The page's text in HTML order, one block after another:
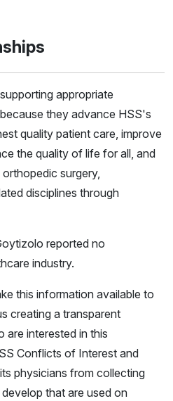
appropriate
they advance HSS's
quality patient care, improve
the quality of life for all, and
surgery,
disciplines through
reported no
industry.
this information available to
creating a transparent
are interested in this
Conflicts of Interest and
physicians from collecting
that are used on